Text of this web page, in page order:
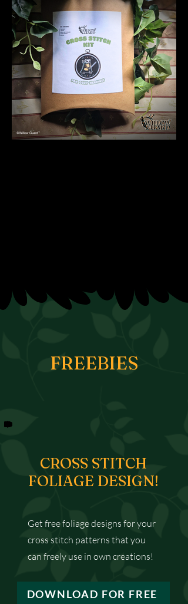
FREEBIES
CROSS STITCH
FOLIAGE DESIGN!
Get free foliage designs for your
cross stitch patterns that you
can freely use in own creations!
DOWNLOAD FOR FREE